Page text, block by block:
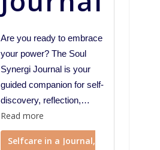
Are you ready to embrace
your power? The Soul
Synergi Journal is your
guided companion for self-
discovery, reflection,…
Read more
Selfcare in a Journal,